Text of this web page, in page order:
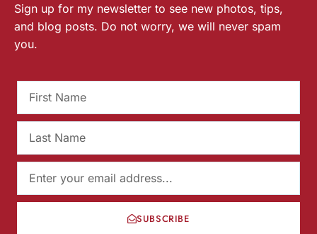
Sign up for my newsletter to see new photos, tips,
and blog posts. Do not worry, we will never spam
you.
SUBSCRIBE